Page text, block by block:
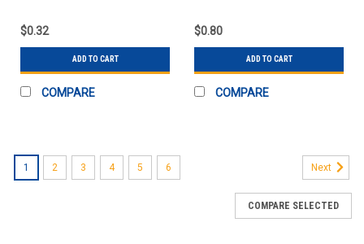
PANEL
$0.32
ADD TO CART
COMPARE
$0.80
ADD TO CART
COMPARE
1 2 3 4 5 6 Next
COMPARE SELECTED